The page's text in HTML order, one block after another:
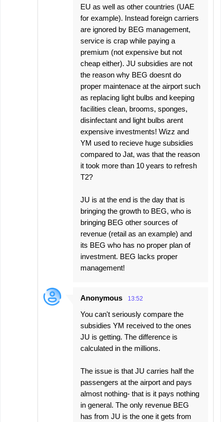
EU as well as other countries (UAE
for example). Instead foreign carriers
are ignored by BEG management,
service is crap while paying a
premium (not expensive but not
cheap either). JU subsidies are not
the reason why BEG doesnt do
proper maintenace at the airport such
as replacing light bulbs and keeping
facilities clean, brooms, sponges,
disinfectant and light bulbs arent
expensive investments! Wizz and
YM used to recieve huge subsidies
compared to Jat, was that the reason
it took more than 10 years to refresh
T2?
JU is at the end is the day that is
bringing the growth to BEG, who is
bringing BEG other sources of
revenue (retail as an example) and
its BEG who has no proper plan of
investment. BEG lacks proper
management!
Anonymous 13:52
You can't seriously compare the
subsidies YM received to the ones
JU is getting. The difference is
calculated in the millions.
The issue is that JU carries half the
passengers at the airport and pays
almost nothing- that is it pays nothing
in general. The only revenue BEG
has from JU is the one it gets from